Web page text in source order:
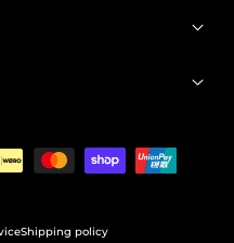
Shipping policy